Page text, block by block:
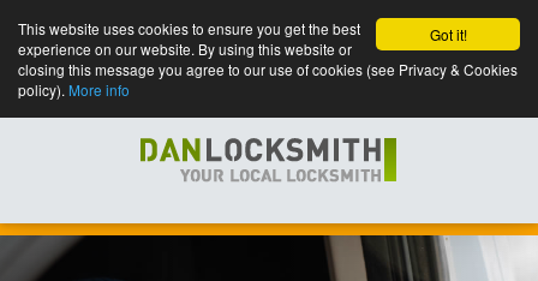
Got it!
This website uses cookies to ensure you get the best
experience on our website. By using this website or
closing this message you agree to our use of cookies (see Privacy & Cookies
policy). More info